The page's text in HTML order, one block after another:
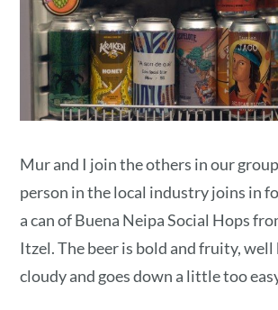
Mur and I join the others in our
person in the local industry joins in
a can of Buena Neipa Social Hops
Itzel. The beer is bold and fruity, well
cloudy and goes down a little too